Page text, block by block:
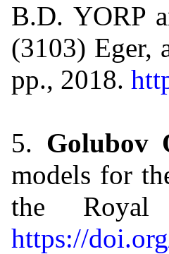
B.D. YORP
(3103) Eger,
pp., 2018.
5. Golubov
models for
the Royal
https://